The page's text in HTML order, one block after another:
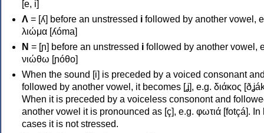
[e, i]
Λ = [ʎ] before an unstressed i followed by another vowel,
λιώμα [ʎóma]
Ν = [ɲ] before an unstressed i followed by another vowel,
νιώθω [ɲóθo]
When the sound [i] is preceded by a voiced consonant
followed by another vowel, it becomes [ʝ], e.g. διάκος
When it is preceded by a voiceless consonont and
another vowel it is pronounced as [ç], e.g. φωτιά [fotçá]. In
cases it is not stressed.